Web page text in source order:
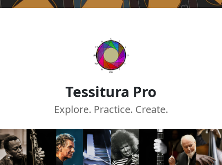
Tessitura Pro
Explore. Practice. Create.